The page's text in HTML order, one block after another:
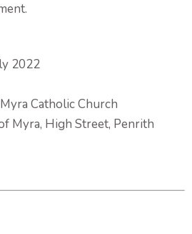
2022
Catholic Church
Myra, High Street, Penrith